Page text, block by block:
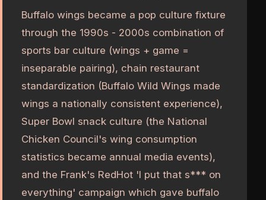
Buffalo wings became a pop culture fixture
through the 1990s - 2000s combination of
sports bar culture (wings + game =
inseparable pairing), chain restaurant
standardization (Buffalo Wild Wings made
wings a nationally consistent experience),
Super Bowl snack culture (the National
Chicken Council's wing consumption
statistics became annual media events),
and the Frank's RedHot 'I put that s*** on
everything' campaign which gave buffalo